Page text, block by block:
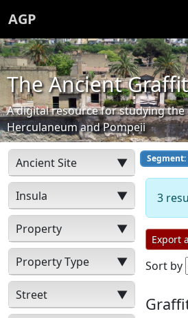
AGP
The Ancient
A digital resource for studying
Herculaneum and Pompeii
Ancient Site ▼
Insula ▼
Property ▼
Property Type ▼
Street ▼
Segment:
3
Export
Sort by